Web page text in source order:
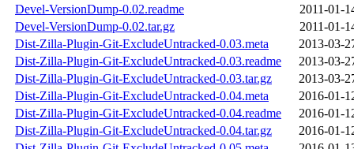
Devel-VersionDump-0.02.readme
2011-01-
Devel-VersionDump-0.02.tar.gz
2011-01-
Dist-Zilla-Plugin-Git-ExcludeUntracked-0.03.meta
2013-03-
Dist-Zilla-Plugin-Git-ExcludeUntracked-0.03.readme
2013-03-
Dist-Zilla-Plugin-Git-ExcludeUntracked-0.03.tar.gz
2013-03-
Dist-Zilla-Plugin-Git-ExcludeUntracked-0.04.meta
2016-01-
Dist-Zilla-Plugin-Git-ExcludeUntracked-0.04.readme
2016-01-
Dist-Zilla-Plugin-Git-ExcludeUntracked-0.04.tar.gz
2016-01-